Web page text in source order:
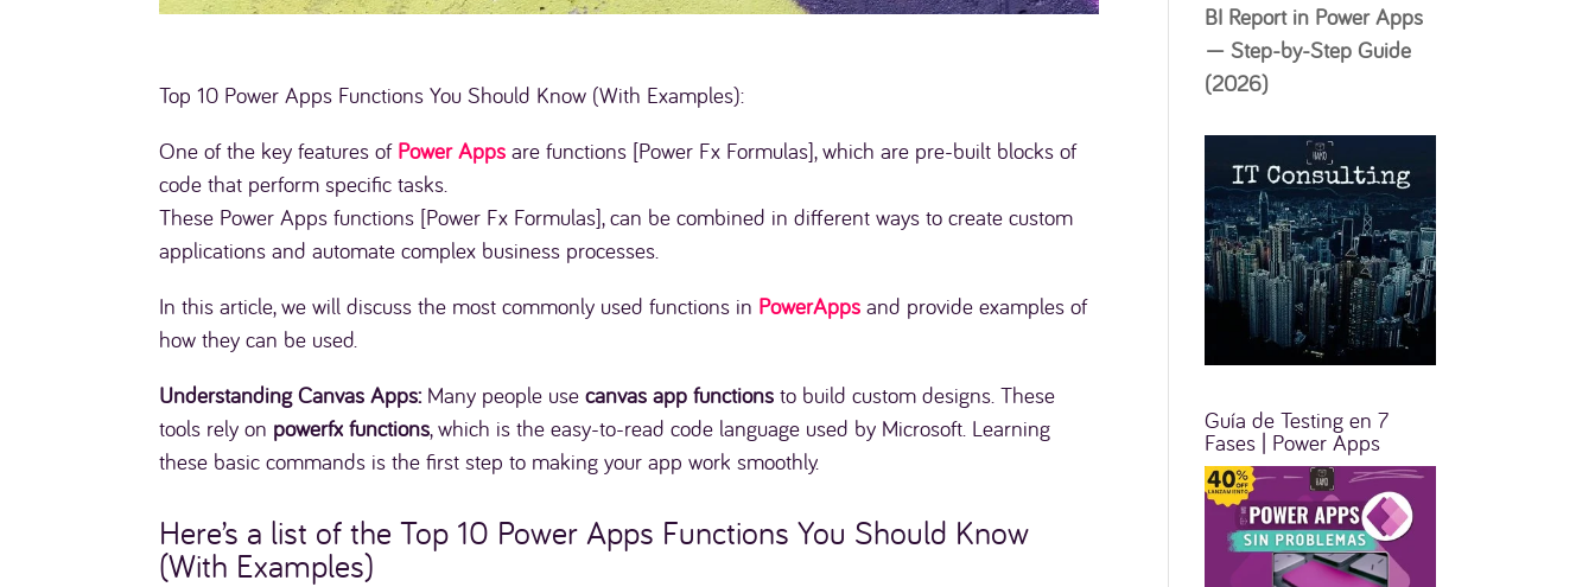
Top 10 Power Apps Functions You Should Know (With Examples):
One of the key features of Power Apps are functions [Power Fx Formulas], which are pre-built blocks of
code that perform specific tasks.
These Power Apps functions [Power Fx Formulas], can be combined in different ways to create custom
applications and automate complex business processes.
In this article, we will discuss the most commonly used functions in PowerApps and provide examples of
how they can be used.
Understanding Canvas Apps: Many people usecanvas app functions to build custom designs. These
tools rely on powerfx functions, which is the easy-to-read code language used by Microsoft. Learning
these basic commands is the first step to making your app work smoothly.
Here’s a list of the Top 10 Power Apps Functions You Should Know
(With Examples)
BI Report in Power Apps
— Step-by-Step Guide
(2026)
Guía de Testing en 7
Fases | Power Apps